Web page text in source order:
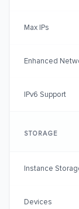
Max IPs
Enhanced
IPv6 Support
STORAGE
Instance
Devices